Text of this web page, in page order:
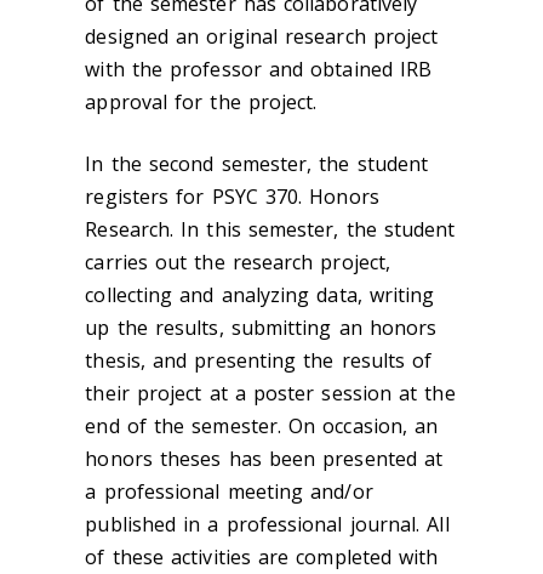
designed an original research project
with the professor and obtained IRB
approval for the project.
In the second semester, the student
registers for PSYC 370. Honors
Research. In this semester, the student
carries out the research project,
collecting and analyzing data, writing
up the results, submitting an honors
thesis, and presenting the results of
their project at a poster session at the
end of the semester. On occasion, an
honors theses has been presented at
a professional meeting and/or
published in a professional journal. All
of these activities are completed with